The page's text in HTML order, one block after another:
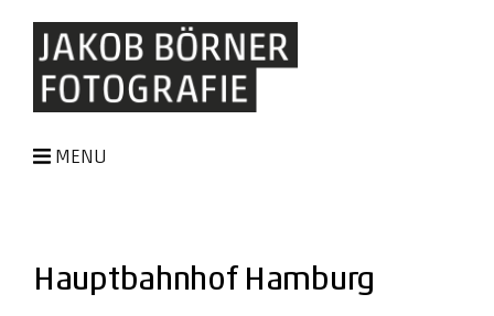
MENU
Hauptbahnhof Hamburg